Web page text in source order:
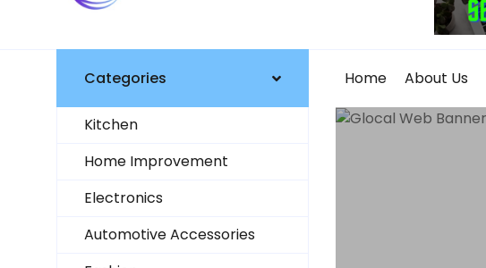
Categories
Kitchen
Home Improvement
Electronics
Automotive Accessories
Home About Us